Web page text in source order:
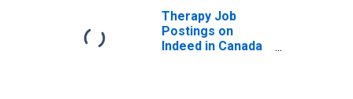
Therapy Job
Postings on
Indeed in Canada